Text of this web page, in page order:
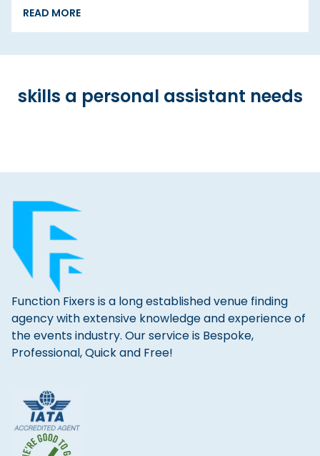
READ MORE
skills a personal assistant needs
Function Fixers is a long established venue finding
agency with extensive knowledge and experience of
the events industry. Our service is Bespoke,
Professional, Quick and Free!